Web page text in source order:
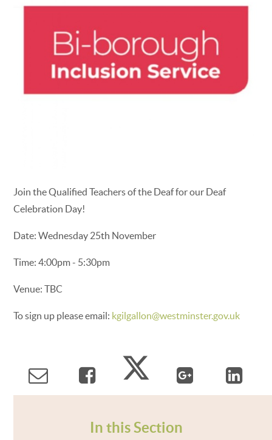
Join the Qualified Teachers of the Deaf for our Deaf
Celebration Day!
Date: Wednesday 25th November
Time: 4:00pm - 5:30pm
Venue: TBC
To sign up please email: kgilgallon@westminster.gov.uk
In this Section